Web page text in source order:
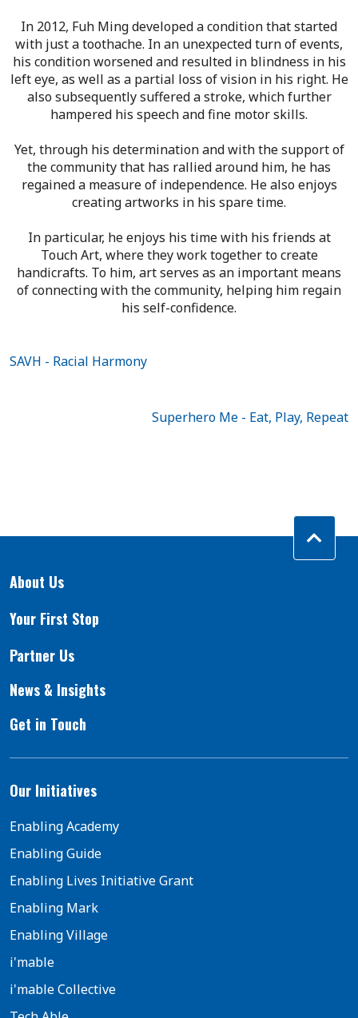
In 2012, Fuh Ming developed a condition that started
with just a toothache. In an unexpected turn of events,
his condition worsened and resulted in blindness in his
left eye, as well as a partial loss of vision in his right. He
also subsequently suffered a stroke, which further
hampered his speech and fine motor skills.
Yet, through his determination and with the support of
the community that has rallied around him, he has
regained a measure of independence. He also enjoys
creating artworks in his spare time.
In particular, he enjoys his time with his friends at
Touch Art, where they work together to create
handicrafts. To him, art serves as an important means
of connecting with the community, helping him regain
his self-confidence.
SAVH - Racial ​Harmony
Superhero Me - Eat, Play, Repeat
About Us
Your First Stop
Partner Us
News & Insights
Get in Touch
Our Initiatives
Enabling Academy
Enabling Guide
Enabling Lives Initiative Grant
Enabling Mark
Enabling Village
i'mable
i'mable Collective